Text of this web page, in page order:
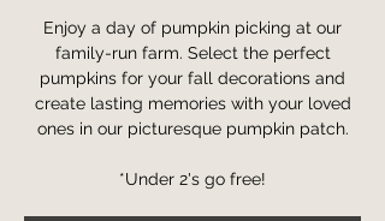
Enjoy a day of pumpkin picking at our
family-run farm. Select the perfect
pumpkins for your fall decorations and
create lasting memories with your loved
ones in our picturesque pumpkin patch.
*Under 2's go free!